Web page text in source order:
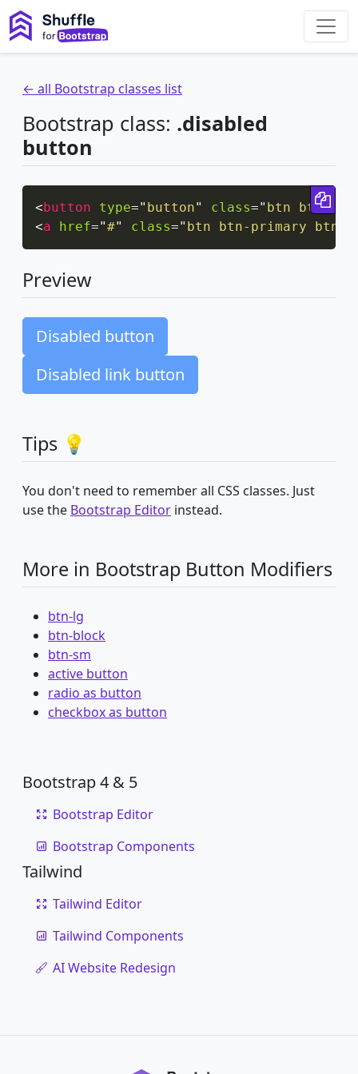
← all Bootstrap classes list
Bootstrap class: .disabled
button
<button type=" button" class=" btn btn-lg
<a href="#" class=" btn btn-primary btn-
Preview
Disabled button
Disabled link button
Tips 💡
You don't need to remember all CSS classes. Just
use the Bootstrap Editor instead.
More in Bootstrap Button Modifiers
btn-lg
btn-block
btn-sm
active button
radio as button
checkbox as button
Bootstrap 4 & 5
Bootstrap Editor
Bootstrap Components
Tailwind
Tailwind Editor
Tailwind Components
AI Website Redesign